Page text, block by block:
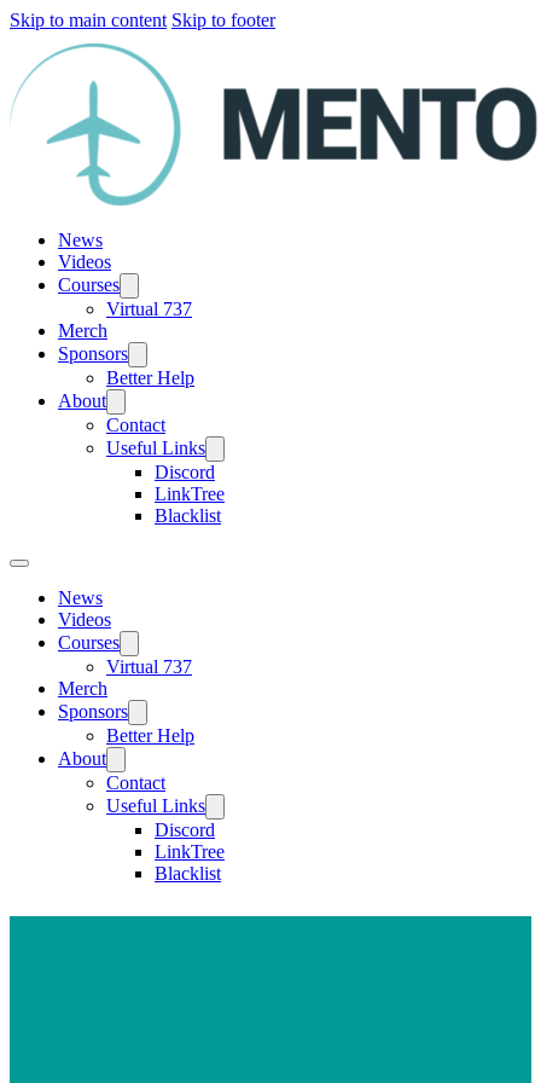
Skip to main content Skip to footer
News
Videos
Courses
Virtual 737
Merch
Sponsors
Better Help
About
Contact
Useful Links
Discord
LinkTree
Blacklist
News
Videos
Courses
Virtual 737
Merch
Sponsors
Better Help
About
Contact
Useful Links
Discord
LinkTree
Blacklist